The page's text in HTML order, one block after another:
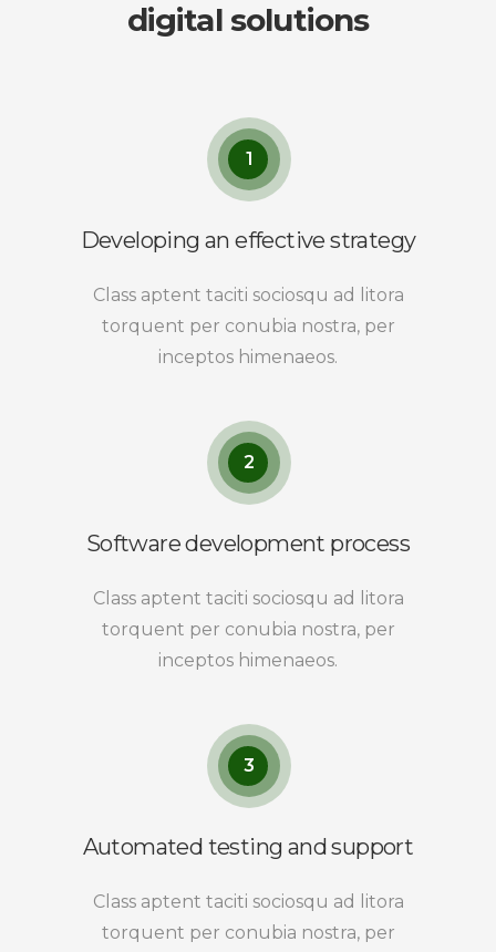
digital solutions
1
Developing an effective strategy
Class aptent taciti sociosqu ad litora
torquent per conubia nostra, per
inceptos himenaeos.
2
Software development process
Class aptent taciti sociosqu ad litora
torquent per conubia nostra, per
inceptos himenaeos.
3
Automated testing and support
Class aptent taciti sociosqu ad litora
torquent per conubia nostra, per